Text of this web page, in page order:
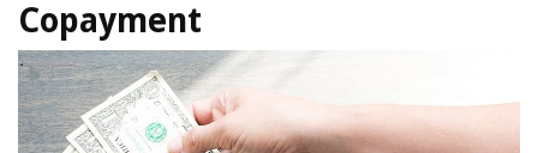
Copayment